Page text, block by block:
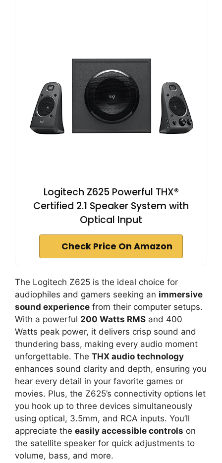
Logitech Z625 Powerful THX®
Certified 2.1 Speaker System with
Optical Input
Check Price On Amazon
The Logitech Z625 is the ideal choice for
audiophiles and gamers seeking an immersive
sound experience from their computer setups.
With a powerful 200 Watts RMS and 400
Watts peak power, it delivers crisp sound and
thundering bass, making every audio moment
unforgettable. The THX audio technology
enhances sound clarity and depth, ensuring you
hear every detail in your favorite games or
movies. Plus, the Z625’s connectivity options let
you hook up to three devices simultaneously
using optical, 3.5mm, and RCA inputs. You’ll
appreciate the easily accessible controls on
the satellite speaker for quick adjustments to
volume, bass, and more.